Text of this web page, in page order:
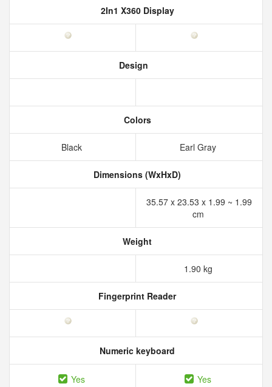
2In1 X360 Display
Design
Colors
Black Earl Gray
Dimensions (WxHxD)
35.57 x 23.53 x 1.99 ~ 1.99
cm
Weight
1.90 kg
Fingerprint Reader
Numeric keyboard
Yes Yes